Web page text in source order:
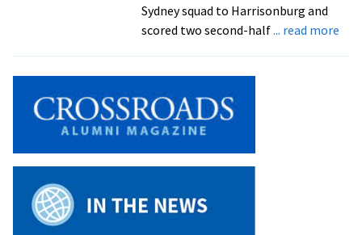
Sydney squad to Harrisonburg and
scored two second-half... read more